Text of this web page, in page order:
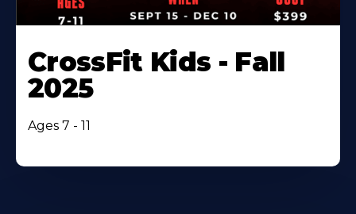
CrossFit Kids - Fall
2025
Ages 7 - 11